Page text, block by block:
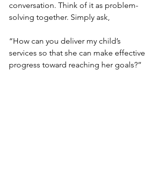
conversation. Think of it as problem-
solving together. Simply ask,
“How can you deliver my child’s
services so that she can make effective
progress toward reaching her goals?”